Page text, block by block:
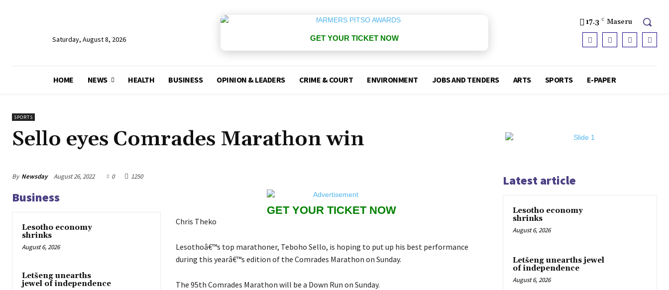
Saturday, August 8, 2026 GET YOUR TICKET NOW
17.3 C Maseru
HOME NEWS HEALTH BUSINESS OPINION & LEADERS CRIME & COURT ENVIRONMENT JOBS AND TENDERS ARTS SPORTS E-PAPER
SPORTS
Sello eyes Comrades Marathon win
By Newsday August 26, 2022 0 1250
Business
Lesotho economy
shrinks
August 6, 2026
Letšeng unearths
jewel of independence
GET YOUR TICKET NOW
Chris Theko
Lesothoâ€™s top marathoner, Teboho Sello, is hoping to put up his best performance
during this yearâ€™s edition of the Comrades Marathon on Sunday.
The 95th Comrades Marathon will be a Down Run on Sunday.
Latest article
Lesotho economy
shrinks
August 6, 2026
Letšeng unearths jewel
of independence
August 6, 2026